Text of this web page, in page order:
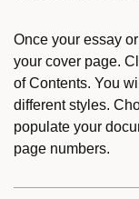
Once your essay
your cover page.
of Contents. You
different styles.
populate your
page numbers.